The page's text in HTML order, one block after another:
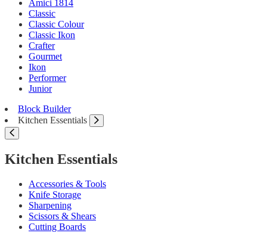
Amici 1814
Classic
Classic Colour
Classic Ikon
Crafter
Gourmet
Ikon
Performer
Junior
Block Builder
Kitchen Essentials
Kitchen Essentials
Accessories & Tools
Knife Storage
Sharpening
Scissors & Shears
Cutting Boards